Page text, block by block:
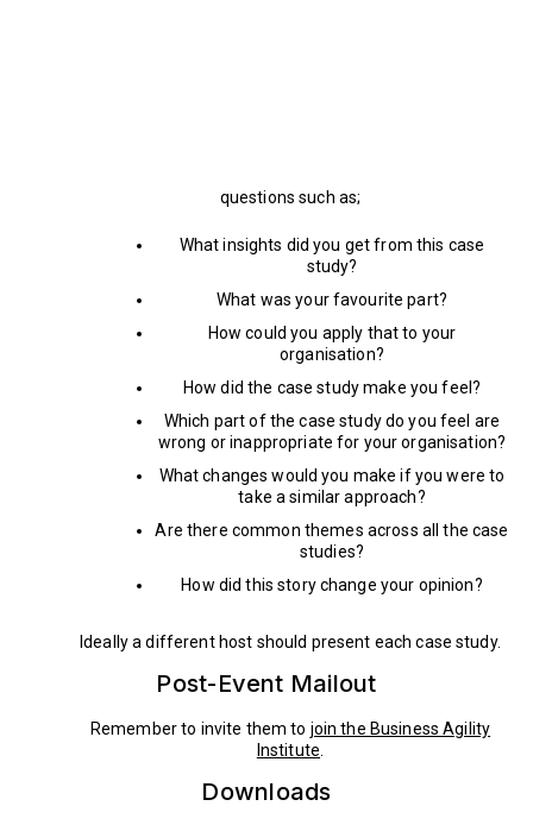
questions such as;
What insights did you get from this case
study?
What was your favourite part?
How could you apply that to your
organisation?
How did the case study make you feel?
Which part of the case study do you feel are
wrong or inappropriate for your organisation?
What changes would you make if you were to
take a similar approach?
Are there common themes across all the case
studies?
How did this story change your opinion?
Ideally a different host should present each case study.
Post-Event Mailout
Remember to invite them to join the Business Agility
Institute
Downloads